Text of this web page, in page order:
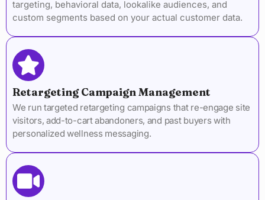
targeting, behavioral data, lookalike audiences, and
custom segments based on your actual customer data.
Retargeting Campaign Management
We run targeted retargeting campaigns that re-engage site
visitors, add-to-cart abandoners, and past buyers with
personalized wellness messaging.